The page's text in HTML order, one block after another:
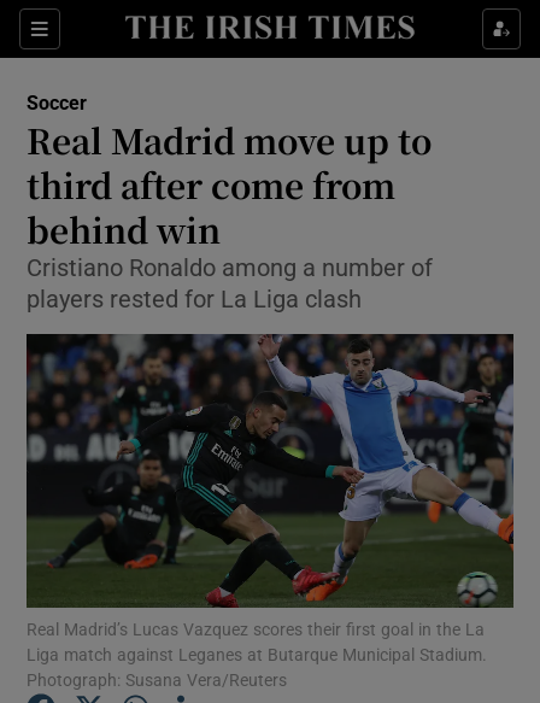
Sections
Show Property sub sections
Show Health sub sections
Show Life & Style sub sections
Show Environment sub sections
Show Technology sub sections
Show Science sub sections
Soccer
Real Madrid move up to
third after come from
behind win
Cristiano Ronaldo among a number of
players rested for La Liga clash
Real Madrid’s Lucas Vazquez scores their first goal in the La
Liga match against Leganes at Butarque Municipal Stadium.
Photograph: Susana Vera/Reuters